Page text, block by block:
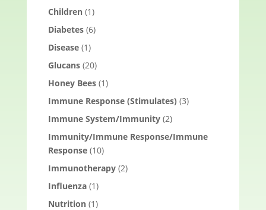
Children(1)
Diabetes(6)
Disease(1)
Glucans(20)
Honey Bees(1)
Immune Response (Stimulates) (3)
Immune System/Immunity(2)
Immunity/Immune Response/Immune
Response(10)
Immunotherapy(2)
Influenza(1)
Nutrition(1)